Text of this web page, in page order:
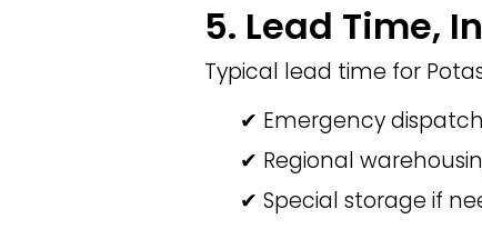
5. Lead Time,
Typical lead time for
✔ Emergency
✔ Regional
✔ Special storage if